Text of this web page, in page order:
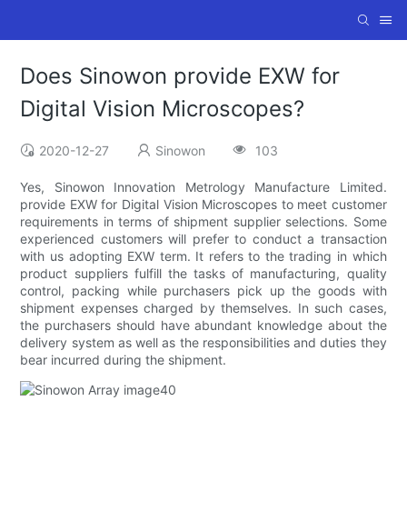
Does Sinowon provide EXW for
Digital Vision Microscopes?
2020-12-27 Sinowon 103
Yes, Sinowon Innovation Metrology Manufacture Limited.
provide EXW for Digital Vision Microscopes to meet customer
requirements in terms of shipment supplier selections. Some
experienced customers will prefer to conduct a transaction
with us adopting EXW term. It refers to the trading in which
product suppliers fulfill the tasks of manufacturing, quality
control, packing while purchasers pick up the goods with
shipment expenses charged by themselves. In such cases,
the purchasers should have abundant knowledge about the
delivery system as well as the responsibilities and duties they
bear incurred during the shipment.